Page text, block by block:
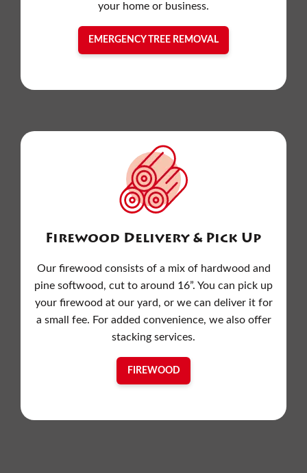
your home or business.
EMERGENCY TREE REMOVAL
Firewood Delivery & Pick Up
Our firewood consists of a mix of hardwood and
pine softwood, cut to around 16”. You can pick up
your firewood at our yard, or we can deliver it for
a small fee. For added convenience, we also offer
stacking services.
FIREWOOD